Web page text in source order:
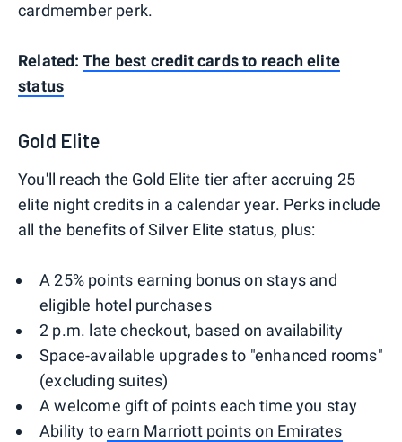
cardmember perk.
Related: The best credit cards to reach elite
status
Gold Elite
You'll reach the Gold Elite tier after accruing 25
elite night credits in a calendar year. Perks include
all the benefits of Silver Elite status, plus:
A 25% points earning bonus on stays and
eligible hotel purchases
2 p.m. late checkout, based on availability
Space-available upgrades to "enhanced rooms"
(excluding suites)
A welcome gift of points each time you stay
Ability toearn Marriott points on Emirates